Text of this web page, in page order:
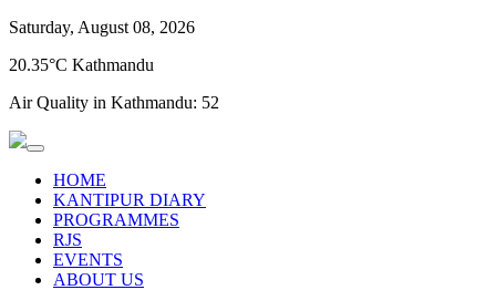
Saturday, August 08, 2026
20.35°C Kathmandu
Air Quality in Kathmandu: 52
HOME
KANTIPUR DIARY
PROGRAMMES
RJS
EVENTS
ABOUT US